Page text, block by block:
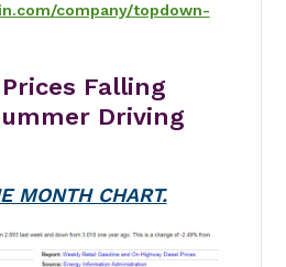
company/topdown-
Falling
Driving
MONTH CHART.